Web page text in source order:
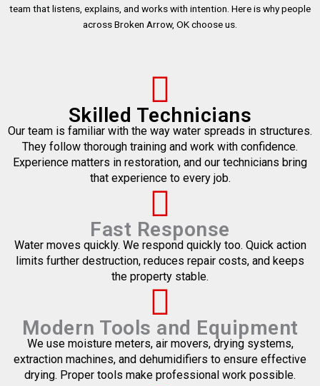
team that listens, explains, and works with intention. Here is why people
across Broken Arrow, OK choose us.
Skilled Technicians
Our team is familiar with the way water spreads in structures.
They follow thorough training and work with confidence.
Experience matters in restoration, and our technicians bring
that experience to every job.
Fast Response
Water moves quickly. We respond quickly too. Quick action
limits further destruction, reduces repair costs, and keeps
the property stable.
Modern Tools and Equipment
We use moisture meters, air movers, drying systems,
extraction machines, and dehumidifiers to ensure effective
drying. Proper tools make professional work possible.